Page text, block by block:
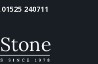
01525 240711